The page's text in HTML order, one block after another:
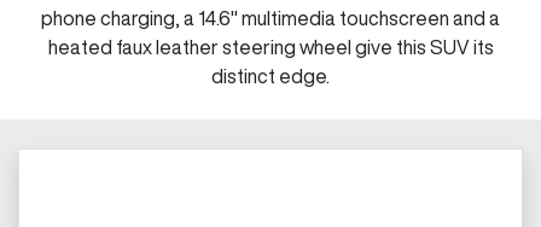
phone charging, a 14.6" multimedia touchscreen and a
heated faux leather steering wheel give this SUV its
distinct edge.